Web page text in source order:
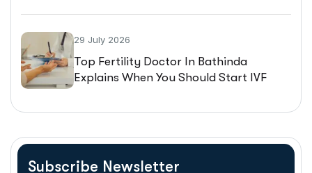
29 July 2026
Top Fertility Doctor In Bathinda
Explains When You Should Start IVF
Subscribe Newsletter